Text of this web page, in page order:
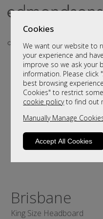
Cookies
We want our website to
your experience and
improve so we ask your
information. Please click
best browsing
Cookies" to restrict
cookie policyto find out
Manually Manage
Accept All Cookies
Brisbane
King Size Headboard